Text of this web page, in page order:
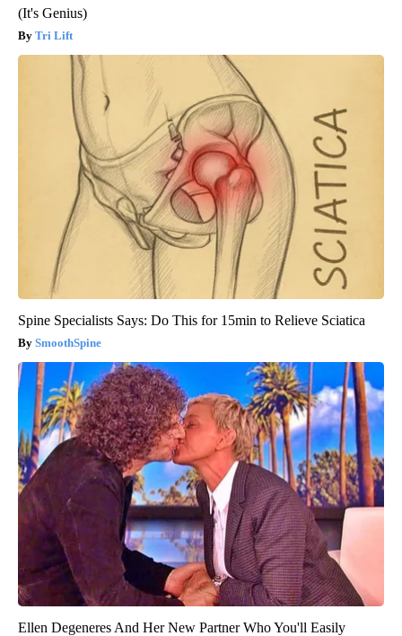
(It's Genius)
Tri Lift
Spine Specialists Says: Do This for 15min to Relieve Sciatica
SmoothSpine
Ellen Degeneres And Her New Partner Who You'll Easily